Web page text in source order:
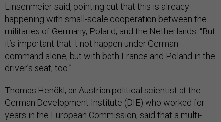
Linsenmeier said, pointing out that this is already
happening with small-scale cooperation between the
militaries of Germany, Poland, and the Netherlands. “But
it’s important that it not happen under German
command alone, but with both France and Poland in the
driver’s seat, too.”
Thomas Henökl, an Austrian political scientist at the
German Development Institute (DIE) who worked for
years in the European Commission, said that a multi-